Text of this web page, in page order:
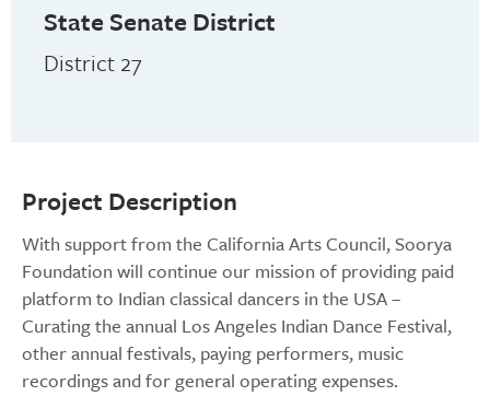
Project Description
With support from the California Arts Council, Soorya
Foundation will continue our mission of providing paid
platform to Indian classical dancers in the USA –
Curating the annual Los Angeles Indian Dance Festival,
other annual festivals, paying performers, music
recordings and for general operating expenses.
State Senate District
District 27